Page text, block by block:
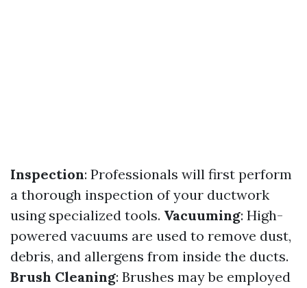
Inspection: Professionals will first perform
a thorough inspection of your ductwork
using specialized tools. Vacuuming: High-
powered vacuums are used to remove dust,
debris, and allergens from inside the ducts.
Brush Cleaning: Brushes may be employed